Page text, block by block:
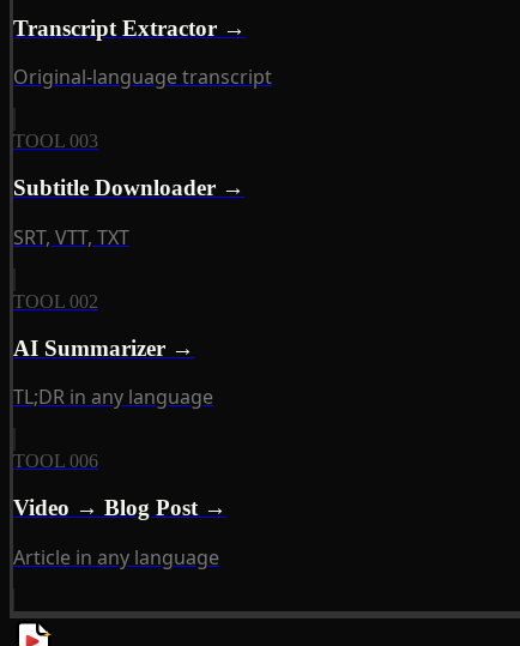
Transcript Extractor →
Original-language transcript
TOOL 003
Subtitle Downloader →
SRT, VTT, TXT
TOOL 002
AI Summarizer →
TL;DR in any language
TOOL 006
Video → Blog Post →
Article in any language